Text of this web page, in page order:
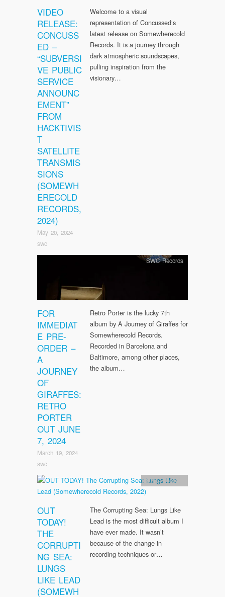
VIDEO
RELEASE:
CONCUSS
ED –
“SUBVERSI
VE PUBLIC
SERVICE
ANNOUNC
EMENT”
FROM
HACKTIVIS
T
SATELLITE
TRANSMIS
SIONS
(SOMEWH
ERECOLD
RECORDS,
2024)
May 20, 2024
swc
Welcome to a visual
representation of Concussed‘s
latest release on Somewherecold
Records. It is a journey through
dark atmospheric soundscapes,
pulling inspiration from the
visionary…
FOR
IMMEDIAT
E PRE-
ORDER –
A
JOURNEY
OF
GIRAFFES:
RETRO
PORTER
OUT JUNE
7, 2024
March 19, 2024
swc
SWC Records
Retro Porter is the lucky 7th
album by A Journey of Giraffes for
Somewherecold Records.
Recorded in Barcelona and
Baltimore, among other places,
the album…
OUT
TODAY!
THE
CORRUPTI
NG SEA:
LUNGS
LIKE LEAD
(SOMEWH
SWC Records
The Corrupting Sea: Lungs Like
Lead is the most difficult album I
have ever made. It wasn’t
because of the change in
recording techniques or…